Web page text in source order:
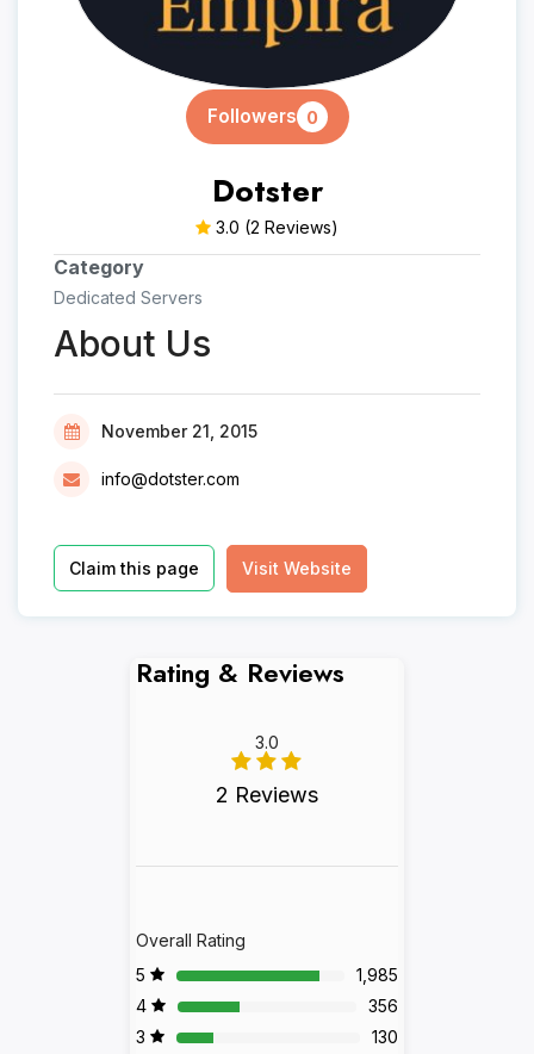
Followers 0
Dotster
3.0 (2 Reviews)
Category
Dedicated Servers
About Us
November 21, 2015
info@dotster.com
Claim this page Visit Website
Rating & Reviews
3.0
2 Reviews
Overall Rating
5
1,985
4
356
3
130